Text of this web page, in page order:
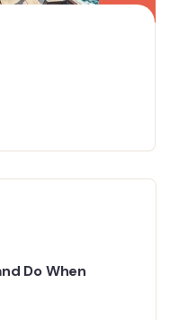
Do When